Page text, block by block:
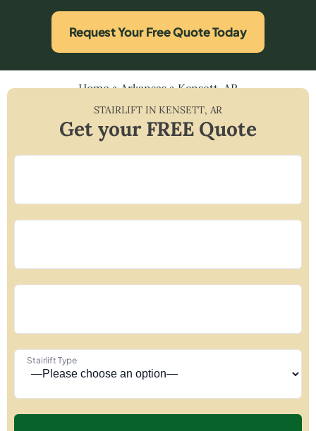
Request Your Free Quote Today
Home»Arkansas»Kensett, AR
STAIRLIFT INKENSETT, AR
Get your FREE Quote
Stairlift Type